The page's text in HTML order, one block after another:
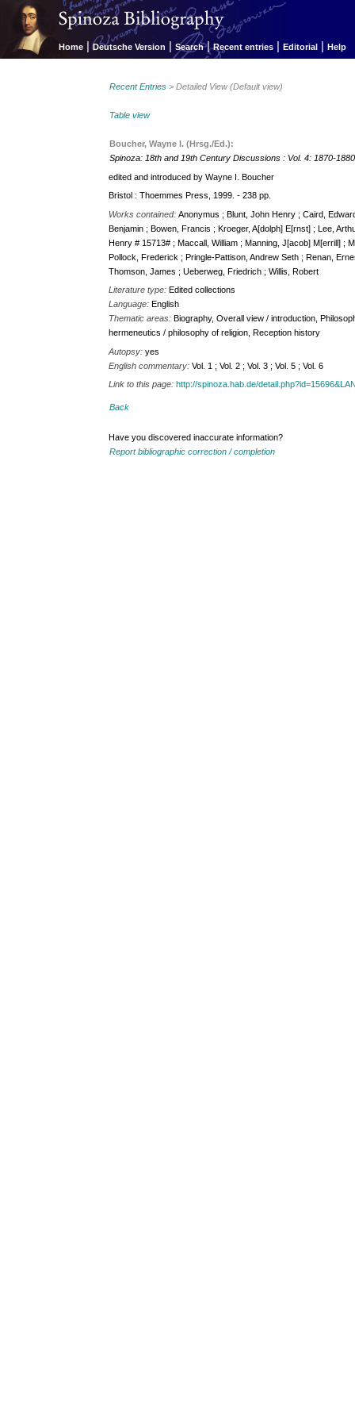
Home | Deutsche Version | Search | Recent entries | Editorial | Help
Recent Entries > Detailed View (Default view)
Table view
Boucher, Wayne I. (Hrsg./Ed.):
Spinoza: 18th and 19th Century Discussions : Vol. 4: 1870-1880
edited and introduced by Wayne I. Boucher
Bristol : Thoemmes Press, 1999. - 238 pp.
Works contained:Anonymus ; Blunt, John Henry ; Caird,
Benjamin ; Bowen, Francis ; Kroeger, A[dolph] E[rnst] ; Lee,
Henry # 15713# ; Maccall, William ; Manning, J[acob] M[errill] ;
Pollock, Frederick ; Pringle-Pattison, Andrew Seth ; Renan,
Thomson, James ; Ueberweg, Friedrich ; Willis, Robert
Literature type:Edited collections
Language:English
Thematic areas:Biography, Overall view / introduction,
hermeneutics / philosophy of religion, Reception history
Autopsy:yes
English commentary:Vol. 1 ; Vol. 2 ; Vol. 3 ; Vol. 5 ; Vol. 6
Link to this page:http://spinoza.hab.de/
Back
Have you discovered inaccurate information?
Report bibliographic correction / completion